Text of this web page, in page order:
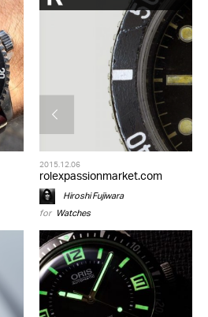
2015.12.06
rolexpassionmarket.com
Hiroshi Fujiwara
for Watches